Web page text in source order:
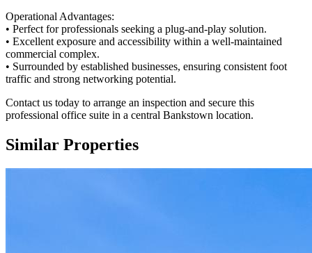
Operational Advantages:
• Perfect for professionals seeking a plug-and-play solution.
• Excellent exposure and accessibility within a well-maintained
commercial complex.
• Surrounded by established businesses, ensuring consistent foot
traffic and strong networking potential.
Contact us today to arrange an inspection and secure this
professional office suite in a central Bankstown location.
Similar Properties